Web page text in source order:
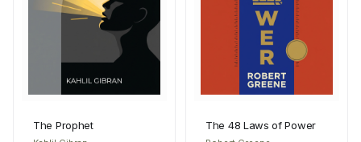
The Prophet The 48 Laws of Power